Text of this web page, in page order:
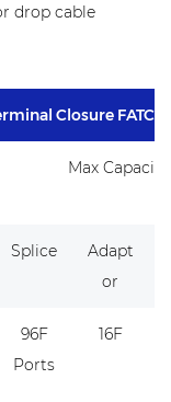
drop cable
Closure FATC-
Max Capacity
Splice
Adapt
or
96F
Ports
16F